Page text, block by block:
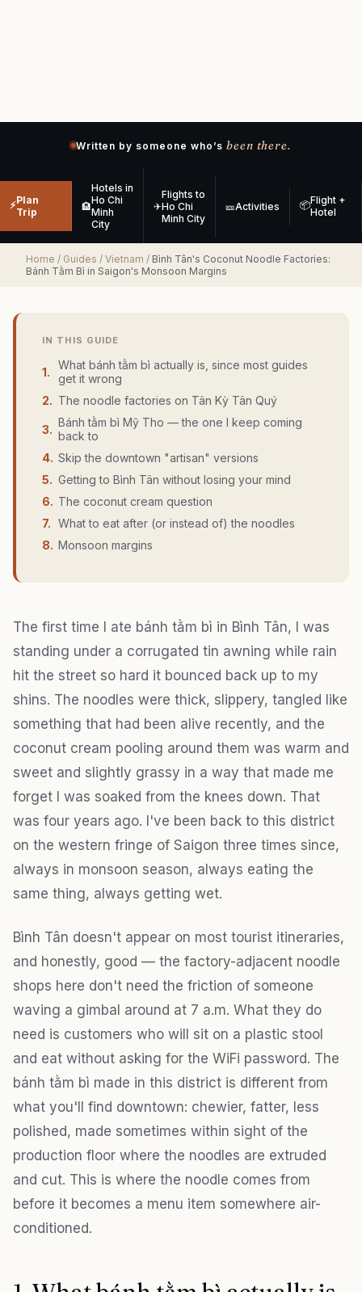
Written by someone who’s been there.
⚡Plan
Trip
🏨
Hotels in
Ho Chi
Minh
City
✈
Flights to
Ho Chi
Minh City
🎫Activities 📦Flight +
Hotel
Home / Guides / Vietnam / Bình Tân's Coconut Noodle Factories:
Bánh Tằm Bì in Saigon's Monsoon Margins
IN THIS GUIDE
1.
What bánh tằm bì actually is, since most guides
get it wrong
2. The noodle factories on Tân Kỳ Tân Quý
3. Bánh tằm bì Mỹ Tho — the one I keep coming
back to
4. Skip the downtown "artisan" versions
5. Getting to Bình Tân without losing your mind
6. The coconut cream question
7. What to eat after (or instead of) the noodles
8. Monsoon margins
The first time I ate bánh tằm bì in Bình Tân, I was
standing under a corrugated tin awning while rain
hit the street so hard it bounced back up to my
shins. The noodles were thick, slippery, tangled like
something that had been alive recently, and the
coconut cream pooling around them was warm and
sweet and slightly grassy in a way that made me
forget I was soaked from the knees down. That
was four years ago. I've been back to this district
on the western fringe of Saigon three times since,
always in monsoon season, always eating the
same thing, always getting wet.
Bình Tân doesn't appear on most tourist itineraries,
and honestly, good — the factory-adjacent noodle
shops here don't need the friction of someone
waving a gimbal around at 7 a.m. What they do
need is customers who will sit on a plastic stool
and eat without asking for the WiFi password. The
bánh tằm bì made in this district is different from
what you'll find downtown: chewier, fatter, less
polished, made sometimes within sight of the
production floor where the noodles are extruded
and cut. This is where the noodle comes from
before it becomes a menu item somewhere air-
conditioned.